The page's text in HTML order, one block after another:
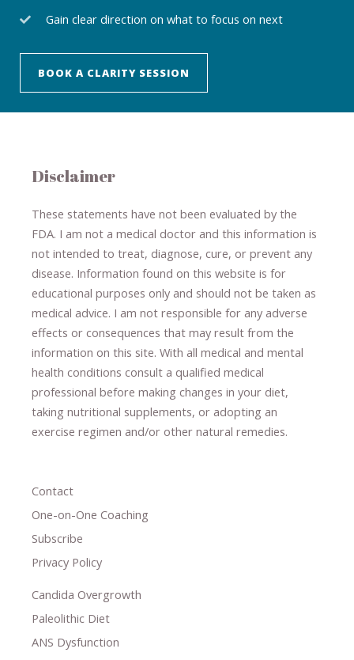
Gain clear direction on what to focus on next
BOOK A CLARITY SESSION
Disclaimer
These statements have not been evaluated by the
FDA. I am not a medical doctor and this information is
not intended to treat, diagnose​,​ cure​, or prevent ​ any
disease. ​Information found on this website is for
educational purposes only and should not be taken as
medical advice. I am not responsible for any adverse
effects or consequences ​that may result​ from the
information on this site. With all medical and mental
health conditions consult a qualified medical
professional ​ before making changes in your diet,
taking nutritional supplements​, or adopting an
exercise regimen and/or other natural remedies.
Contact
One-on-One Coaching
Subscribe
Privacy Policy
Candida Overgrowth
Paleolithic Diet
ANS Dysfunction